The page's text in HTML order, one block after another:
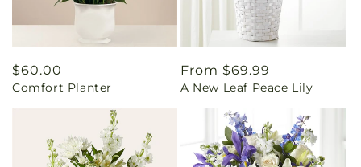
Regular
price
$60.00
Comfort Planter
Regular
price
From $69.99
A New Leaf Peace Lily